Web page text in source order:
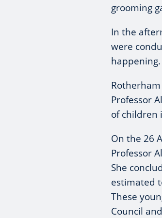
grooming
In the
were
happening.
Professor
of children
On the 26
Professor
She
estimated
These
Council